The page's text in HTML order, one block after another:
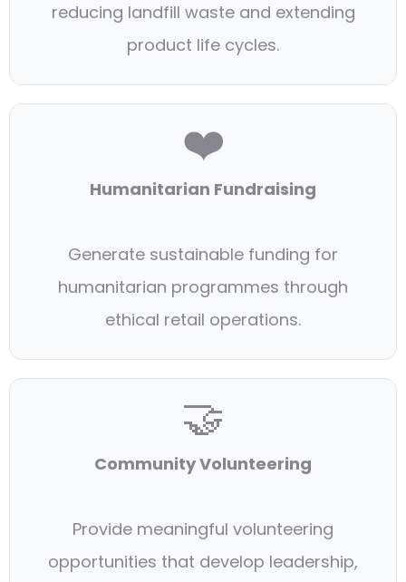
reducing landfill waste and extending
product life cycles.
❤️
Humanitarian Fundraising
Generate sustainable funding for
humanitarian programmes through
ethical retail operations.
🤝
Community Volunteering
Provide meaningful volunteering
opportunities that develop leadership,